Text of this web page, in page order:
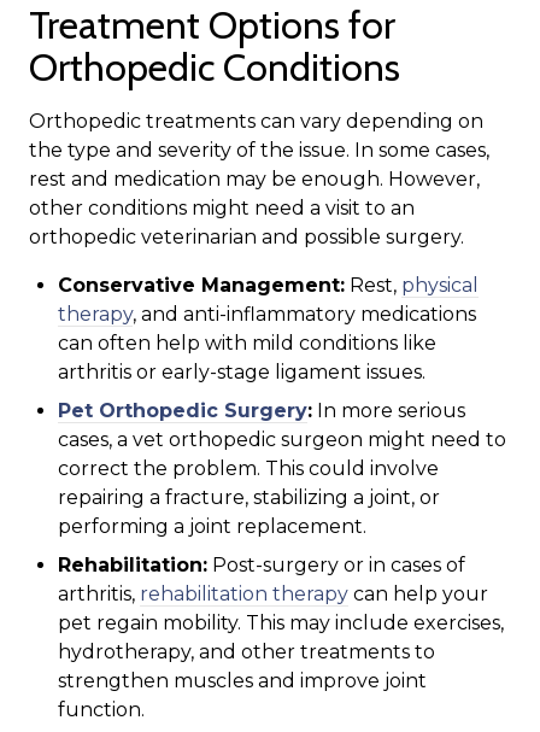
Treatment Options for
Orthopedic Conditions
Orthopedic treatments can vary depending on
the type and severity of the issue. In some cases,
rest and medication may be enough. However,
other conditions might need a visit to an
orthopedic veterinarian and possible surgery.
Conservative Management: Rest, physical
therapy, and anti-inflammatory medications
can often help with mild conditions like
arthritis or early-stage ligament issues.
Pet Orthopedic Surgery: In more serious
cases, a vet orthopedic surgeon might need to
correct the problem. This could involve
repairing a fracture, stabilizing a joint, or
performing a joint replacement.
Rehabilitation: Post-surgery or in cases of
arthritis, rehabilitation therapy can help your
pet regain mobility. This may include exercises,
hydrotherapy, and other treatments to
strengthen muscles and improve joint
function.